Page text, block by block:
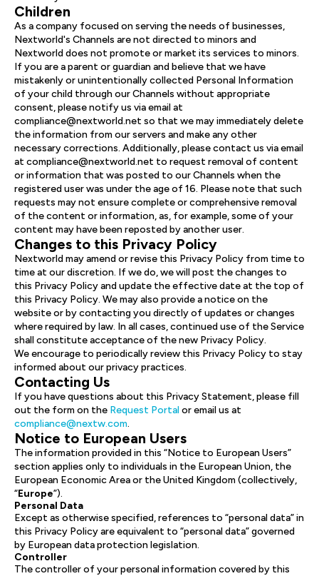
Children
As a company focused on serving the needs of businesses,
Nextworld's Channels are not directed to minors and
Nextworld does not promote or market its services to minors.
If you are a parent or guardian and believe that we have
mistakenly or unintentionally collected Personal Information
of your child through our Channels without appropriate
consent, please notify us via email at
compliance@nextworld.net so that we may immediately delete
the information from our servers and make any other
necessary corrections. Additionally, please contact us via email
at compliance@nextworld.net to request removal of content
or information that was posted to our Channels when the
registered user was under the age of 16. Please note that such
requests may not ensure complete or comprehensive removal
of the content or information, as, for example, some of your
content may have been reposted by another user.
Changes to this Privacy Policy
Nextworld may amend or revise this Privacy Policy from time to
time at our discretion. If we do, we will post the changes to
this Privacy Policy and update the effective date at the top of
this Privacy Policy. We may also provide a notice on the
website or by contacting you directly of updates or changes
where required by law. In all cases, continued use of the Service
shall constitute acceptance of the new Privacy Policy.
We encourage to periodically review this Privacy Policy to stay
informed about our privacy practices.
Contacting Us
If you have questions about this Privacy Statement, please fill
out the form on the Request Portal or email us at
compliance@nextw.com.
Notice to European Users
The information provided in this “Notice to European Users”
section applies only to individuals in the European Union, the
European Economic Area or the United Kingdom (collectively,
“Europe”).
Personal Data
Except as otherwise specified, references to “personal data” in
this Privacy Policy are equivalent to “personal data” governed
by European data protection legislation.
Controller
The controller of your personal information covered by this